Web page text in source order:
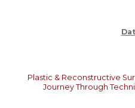
Plastic & Reconstructive
Journey Through